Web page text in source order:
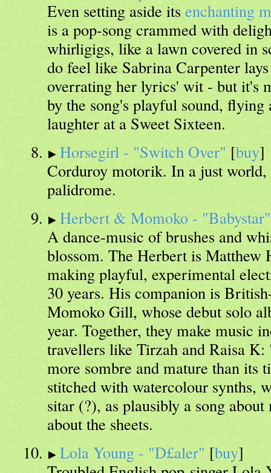
Even setting aside its enchanting
is a pop-song crammed with
whirligigs, like a lawn covered in
do feel like Sabrina Carpenter
overrating her lyrics' wit - but it's
by the song's playful sound, flying
laughter at a Sweet Sixteen.
Horsegirl - "Switch Over" [buy]
Corduroy motorik. In a just world,
palidrome.
Herbert & Momoko - "Babystar"
A dance-music of brushes and
blossom. The Herbert is Matthew
making playful, experimental
30 years. His companion is
Momoko Gill, whose debut solo
year. Together, they make music
travellers like Tirzah and Raisa
more sombre and mature than its
stitched with watercolour synths,
sitar (?), as plausibly a song about
about the sheets.
Lola Young - "D£aler" [buy]